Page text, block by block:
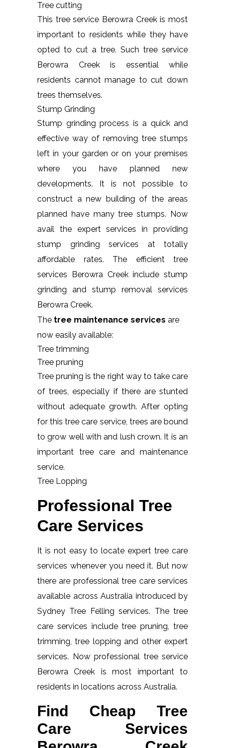
Tree cutting
This tree service Berowra Creek is most
important to residents while they have
opted to cut a tree. Such tree service
Berowra Creek is essential while
residents cannot manage to cut down
trees themselves.
Stump Grinding
Stump grinding process is a quick and
effective way of removing tree stumps
left in your garden or on your premises
where you have planned new
developments. It is not possible to
construct a new building of the areas
planned have many tree stumps. Now
avail the expert services in providing
stump grinding services at totally
affordable rates. The efficient tree
services Berowra Creek include stump
grinding and stump removal services
Berowra Creek.
The tree maintenance services are
now easily available:
Tree trimming
Tree pruning
Tree pruning is the right way to take care
of trees, especially if there are stunted
without adequate growth. After opting
for this tree care service, trees are bound
to grow well with and lush crown. It is an
important tree care and maintenance
service.
Tree Lopping
Professional Tree
Care Services
It is not easy to locate expert tree care
services whenever you need it. But now
there are professional tree care services
available across Australia introduced by
Sydney Tree Felling services. The tree
care services include tree pruning, tree
trimming, tree lopping and other expert
services. Now professional tree service
Berowra Creek is most important to
residents in locations across Australia.
Find Cheap Tree
Care Services